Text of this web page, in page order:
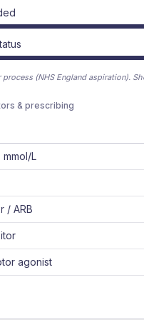
process (NHS England aspiration).
& prescribing
L
/ ARB
agonist